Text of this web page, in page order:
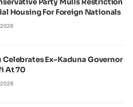
Housing For Foreign Nationals
Celebrates Ex-Kaduna Governor
At 70